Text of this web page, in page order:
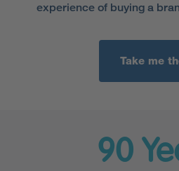
experience of buying a
Take me
90